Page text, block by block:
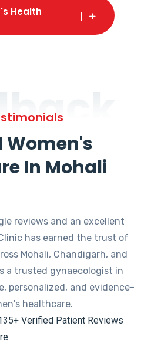
Health
Women's
In Mohali
reviews and an excellent
has earned the trust of
Mohali, Chandigarh, and
a trusted gynaecologist in
personalized, and evidence-
healthcare.
Verified Patient Reviews